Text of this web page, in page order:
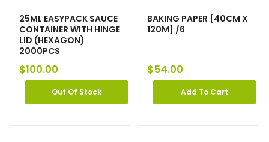
25ML EASYPACK SAUCE
CONTAINER WITH HINGE
LID (HEXAGON)
2000PCS
$100.00
Out Of Stock
BAKING PAPER [40CM X
120M] /6
$54.00
Add To Cart